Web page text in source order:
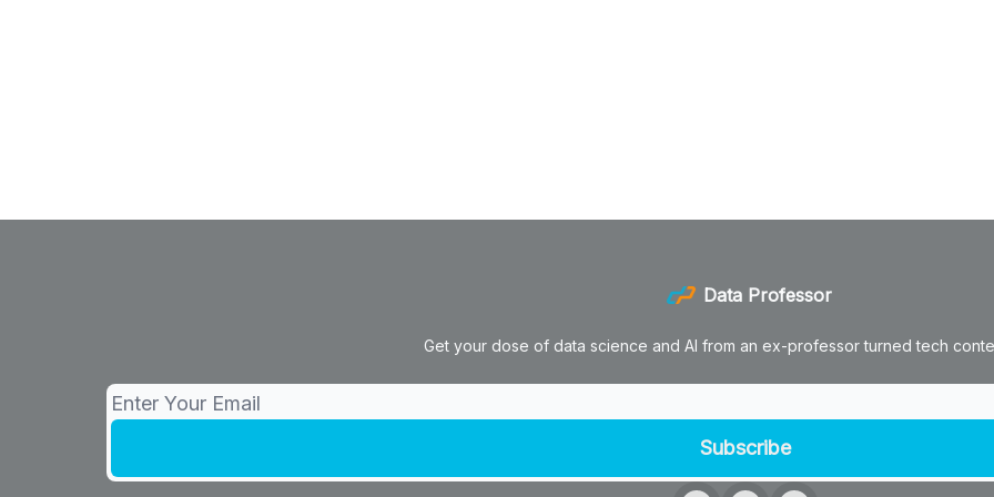
Data Professor
Get your dose of data science and AI from an ex-professor turned tech